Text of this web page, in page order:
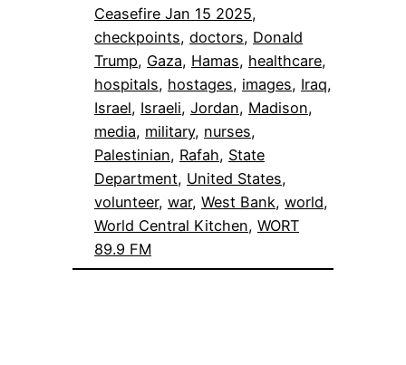
Ceasefire Jan 15 2025
checkpoints, doctors, Donald
Trump, Gaza, Hamas, healthcare
hospitals, hostages, images, Iraq
Israel, Israeli, Jordan, Madison
media, military, nurses
Palestinian, Rafah, State
Department, United States
volunteer, war, West Bank, world
World Central Kitchen, WORT
89.9 FM